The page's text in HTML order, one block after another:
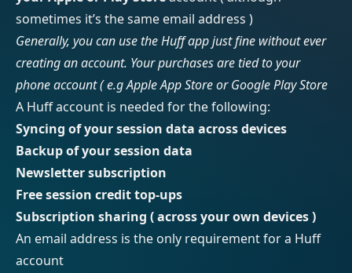
sometimes it’s the same email address )
Generally, you can use the Huff app just fine without ever
creating an account. Your purchases are tied to your
phone account ( e.g Apple App Store or Google Play Store
A Huff account is needed for the following:
Syncing of your session data across devices
Backup of your session data
Newsletter subscription
Free session credit top-ups
Subscription sharing ( across your own devices )
An email address is the only requirement for a Huff
account